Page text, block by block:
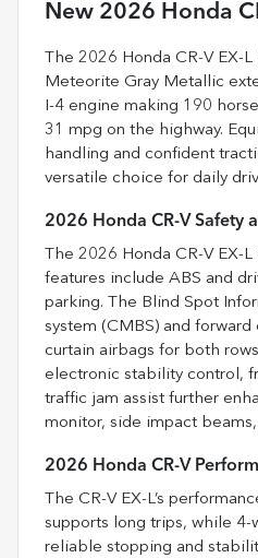
New 2026 Honda
The 2026 Honda CR-V EX-
Meteorite Gray Metallic
I-4 engine making 190
31 mpg on the highway.
handling and confident
versatile choice for daily
2026 Honda CR-V Safety
The 2026 Honda CR-V EX-
features include ABS and
parking. The Blind Spot
system (CMBS) and
curtain airbags for both
electronic stability control,
traffic jam assist further
monitor, side impact
2026 Honda CR-V
The CR-V EX-L’s
supports long trips, while
reliable stopping and